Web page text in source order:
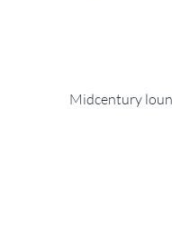
Midcentury